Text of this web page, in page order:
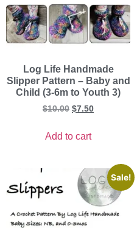
Log Life Handmade
Slipper Pattern – Baby and
Child (3-6m to Youth 3)
$10.00 $7.50
Add to cart
Sale!